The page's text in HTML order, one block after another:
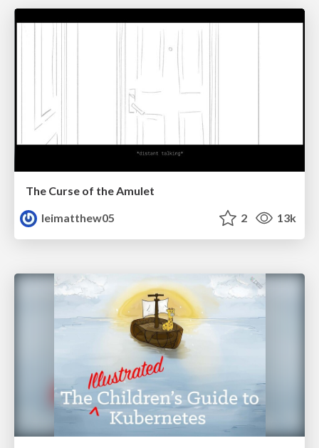
The Curse of the Amulet
leimatthew05
2 13k